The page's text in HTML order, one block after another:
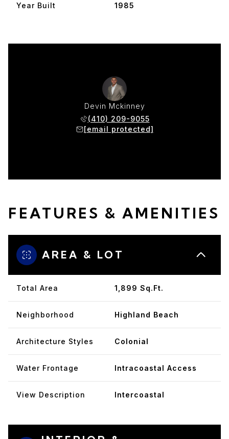
Year Built 1985
Devin Mckinney
(410) 209-9055
[email protected]
FEATURES & AMENITIES
AREA & LOT
Total Area 1,899 Sq.Ft.
Neighborhood Highland Beach
Architecture Styles Colonial
Water Frontage Intracoastal Access
View Description Intercoastal